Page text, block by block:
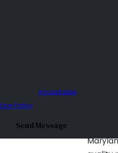
had
our
try on
or
Acceptable
Use Policy
Send Message